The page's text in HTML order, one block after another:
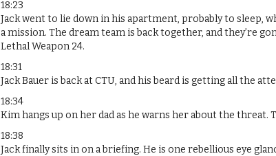
18:23
Jack went to lie down in his apartment, probably to sleep,
a mission. The dream team is back together, and they’re
Lethal Weapon 24.
18:31
Jack Bauer is back at CTU, and his beard is getting all the
18:34
Kim hangs up on her dad as he warns her about the threat.
18:38
Jack finally sits in on a briefing. He is one rebellious eye